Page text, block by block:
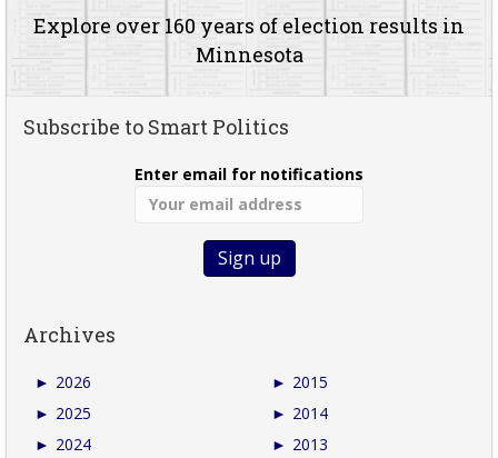
Explore over 160 years of election results in
Minnesota
Subscribe to Smart Politics
Enter email for notifications
Archives
► 2026
► 2025
► 2024
► 2015
► 2014
► 2013